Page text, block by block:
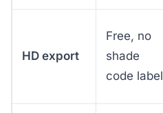
HD export
Free, no
shade
code label